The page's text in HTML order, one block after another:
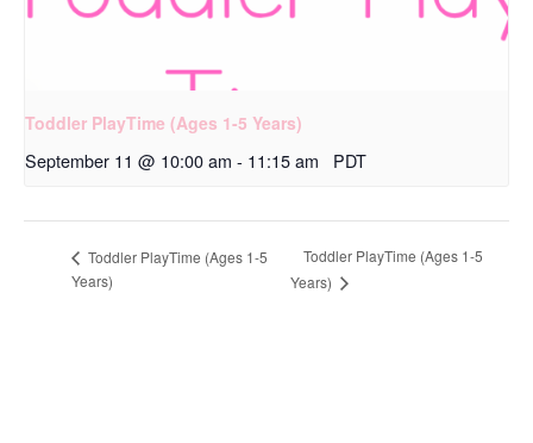
Toddler PlayTime (Ages 1-5 Years)
September 11 @ 10:00 am - 11:15 am PDT
Toddler PlayTime (Ages 1-5
Years)
Toddler PlayTime (Ages 1-5
Years)